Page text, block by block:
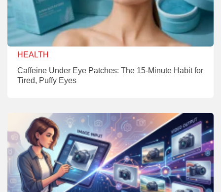
HEALTH
Caffeine Under Eye Patches: The 15-Minute Habit for
Tired, Puffy Eyes